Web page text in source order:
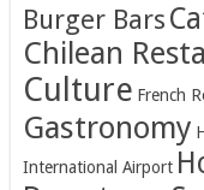
Burger Bars
Chilean
Culture French
Gastronomy
International Airport